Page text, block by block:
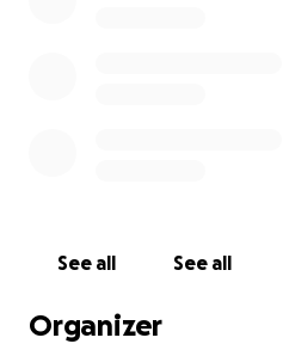
See all See all
Organizer